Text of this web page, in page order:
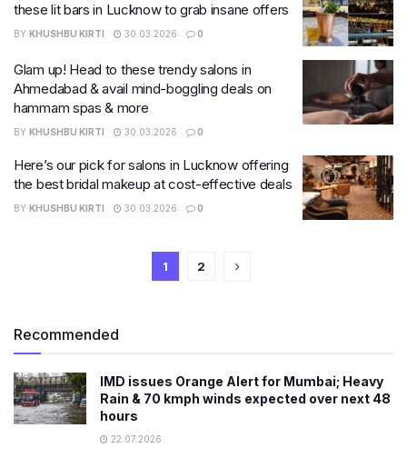
these lit bars in Lucknow to grab insane offers
BY KHUSHBU KIRTI 30.03.2026 0
Glam up! Head to these trendy salons in
Ahmedabad & avail mind-boggling deals on
hammam spas & more
BY KHUSHBU KIRTI 30.03.2026 0
Here’s our pick for salons in Lucknow offering
the best bridal makeup at cost-effective deals
BY KHUSHBU KIRTI 30.03.2026 0
1 2
Recommended
IMD issues Orange Alert for Mumbai; Heavy
Rain & 70 kmph winds expected over next 48
hours
22.07.2026